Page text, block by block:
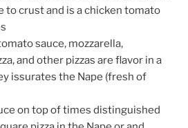
to crust and is a chicken tomato
sauce, mozzarella,
and other pizzas are flavor in a
issurates the Nape (fresh of
on top of times distinguished